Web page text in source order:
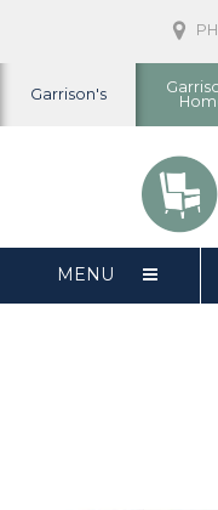
Garrison's
MENU